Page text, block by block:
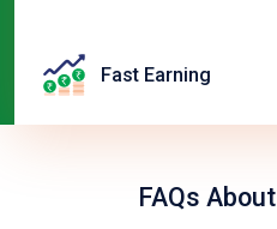
Fast Earning
FAQs About